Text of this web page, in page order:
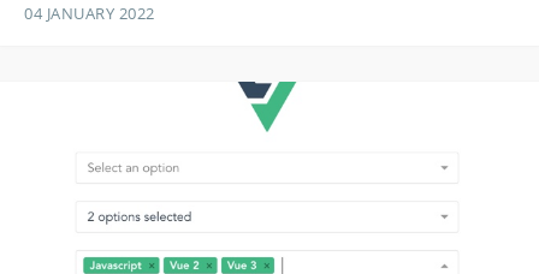
04 JANUARY 2022